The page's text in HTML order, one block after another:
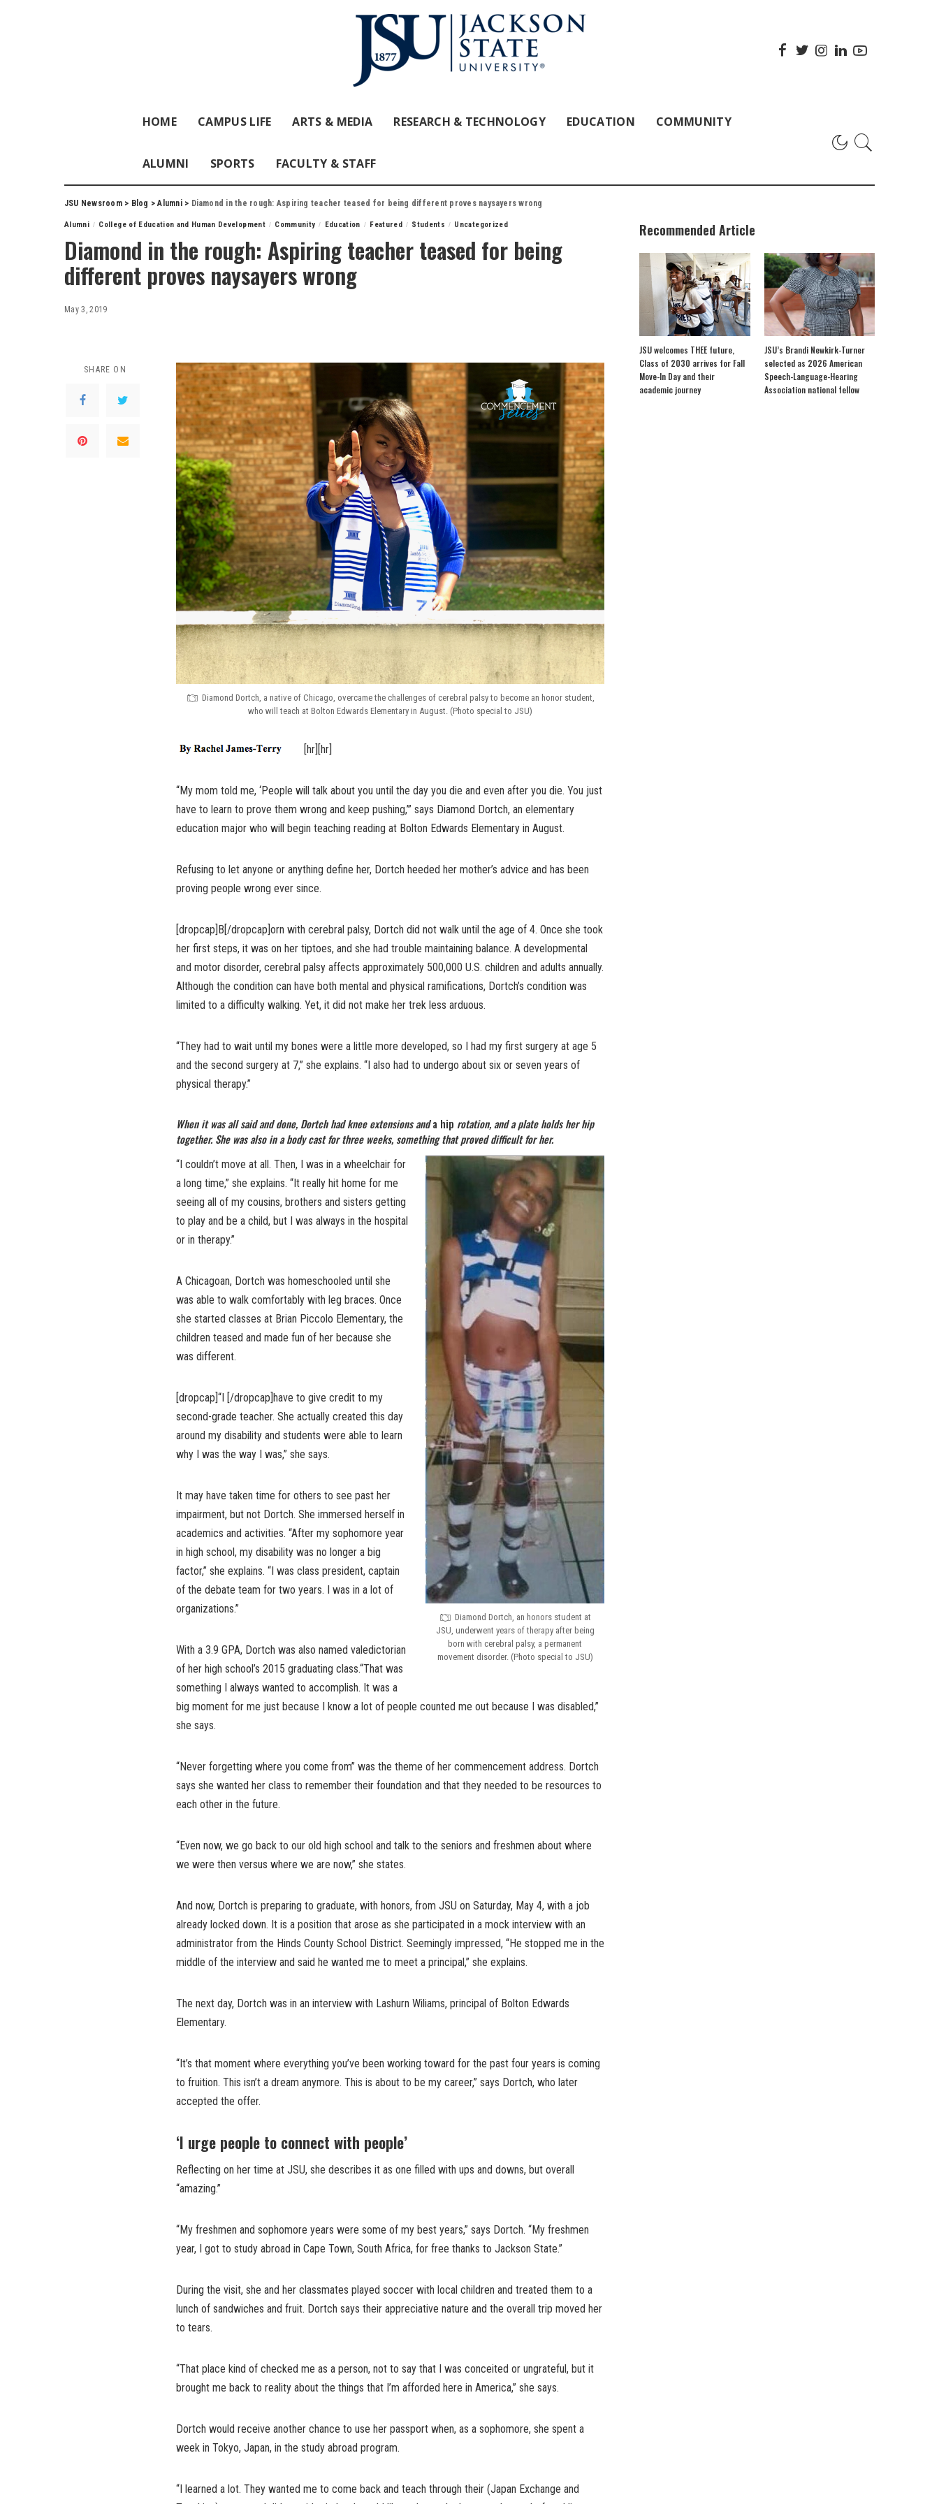
HOME CAMPUS LIFE ARTS & MEDIA RESEARCH & TECHNOLOGY EDUCATION COMMUNITY
ALUMNI SPORTS FACULTY & STAFF
JSU Newsroom> Blog >Alumni> Diamond in the rough: Aspiring teacher teased for being different proves naysayers wrong
Alumni College of Education and Human Development Community Education Featured Students Uncategorized
Diamond in the rough: Aspiring teacher teased for being
different proves naysayers wrong
May 3, 2019
SHARE ON
Diamond Dortch, a native of Chicago, overcame the challenges of cerebral palsy to become an honor student,
who will teach at Bolton Edwards Elementary in August. (Photo special to JSU)
[hr][hr]
“My mom told me, ‘People will talk about you until the day you die and even after you die. You just
have to learn to prove them wrong and keep pushing,’” says Diamond Dortch, an elementary
education major who will begin teaching reading at Bolton Edwards Elementary in August.
Refusing to let anyone or anything define her, Dortch heeded her mother’s advice and has been
proving people wrong ever since.
[dropcap]B[/dropcap]orn with cerebral palsy, Dortch did not walk until the age of 4. Once she took
her first steps, it was on her tiptoes, and she had trouble maintaining balance. A developmental
and motor disorder, cerebral palsy affects approximately 500,000 U.S. children and adults annually.
Although the condition can have both mental and physical ramifications, Dortch’s condition was
limited to a difficulty walking. Yet, it did not make her trek less arduous.
“They had to wait until my bones were a little more developed, so I had my first surgery at age 5
and the second surgery at 7,” she explains. “I also had to undergo about six or seven years of
physical therapy.”
When it was all said and done, Dortch had knee extensions anda hip rotation, and a plate holds her hip
together. She was also in a body cast for three weeks, something that proved difficult for her.
Diamond Dortch, an honors student at
JSU, underwent years of therapy after being
born with cerebral palsy, a permanent
movement disorder. (Photo special to JSU)
“I couldn’t move at all. Then, I was in a wheelchair for
a long time,” she explains. “It really hit home for me
seeing all of my cousins, brothers and sisters getting
to play and be a child, but I was always in the hospital
or in therapy.”
A Chicagoan, Dortch was homeschooled until she
was able to walk comfortably with leg braces. Once
she started classes at Brian Piccolo Elementary, the
children teased and made fun of her because she
was different.
[dropcap]“I [/dropcap]have to give credit to my
second-grade teacher. She actually created this day
around my disability and students were able to learn
why I was the way I was,” she says.
It may have taken time for others to see past her
impairment, but not Dortch. She immersed herself in
academics and activities. “After my sophomore year
in high school, my disability was no longer a big
factor,” she explains. “I was class president, captain
of the debate team for two years. I was in a lot of
organizations.”
With a 3.9 GPA, Dortch was also named valedictorian
of her high school’s 2015 graduating class.“That was
something I always wanted to accomplish. It was a
big moment for me just because I know a lot of people counted me out because I was disabled,”
she says.
“Never forgetting where you come from” was the theme of her commencement address. Dortch
says she wanted her class to remember their foundation and that they needed to be resources to
each other in the future.
“Even now, we go back to our old high school and talk to the seniors and freshmen about where
we were then versus where we are now,” she states.
And now, Dortch is preparing to graduate, with honors, from JSU on Saturday, May 4, with a job
already locked down. It is a position that arose as she participated in a mock interview with an
administrator from the Hinds County School District. Seemingly impressed, “He stopped me in the
middle of the interview and said he wanted me to meet a principal,” she explains.
The next day, Dortch was in an interview with Lashurn Wiliams, principal of Bolton Edwards
Elementary.
“It’s that moment where everything you’ve been working toward for the past four years is coming
to fruition. This isn’t a dream anymore. This is about to be my career,” says Dortch, who later
accepted the offer.
‘I urge people to connect with people’
Reflecting on her time at JSU, she describes it as one filled with ups and downs, but overall
“amazing.”
“My freshmen and sophomore years were some of my best years,” says Dortch. “My freshmen
year, I got to study abroad in Cape Town, South Africa, for free thanks to Jackson State.”
During the visit, she and her classmates played soccer with local children and treated them to a
lunch of sandwiches and fruit. Dortch says their appreciative nature and the overall trip moved her
to tears.
“That place kind of checked me as a person, not to say that I was conceited or ungrateful, but it
brought me back to reality about the things that I’m afforded here in America,” she says.
Dortch would receive another chance to use her passport when, as a sophomore, she spent a
week in Tokyo, Japan, in the study abroad program.
“I learned a lot. They wanted me to come back and teach through their (Japan Exchange and
Recommended Article
JSU welcomes THEE future,
Class of 2030 arrives for Fall
Move-In Day and their
academic journey
JSU’s Brandi Newkirk-Turner
selected as 2026 American
Speech-Language-Hearing
Association national fellow